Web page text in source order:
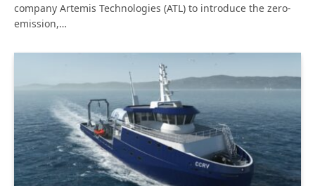
company Artemis Technologies (ATL) to introduce the zero-
emission,…